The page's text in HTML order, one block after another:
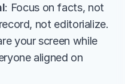
: Focus on facts, not
not editorialize.
your screen while
aligned on